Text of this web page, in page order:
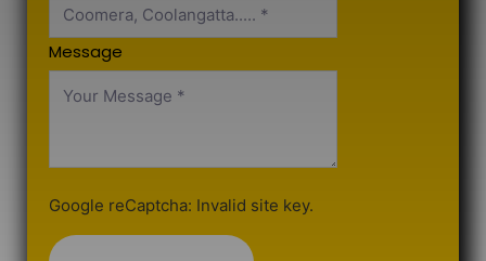
Message
Google reCaptcha: Invalid site key.